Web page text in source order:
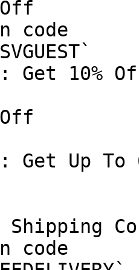
code
Get 10%
Up To
code